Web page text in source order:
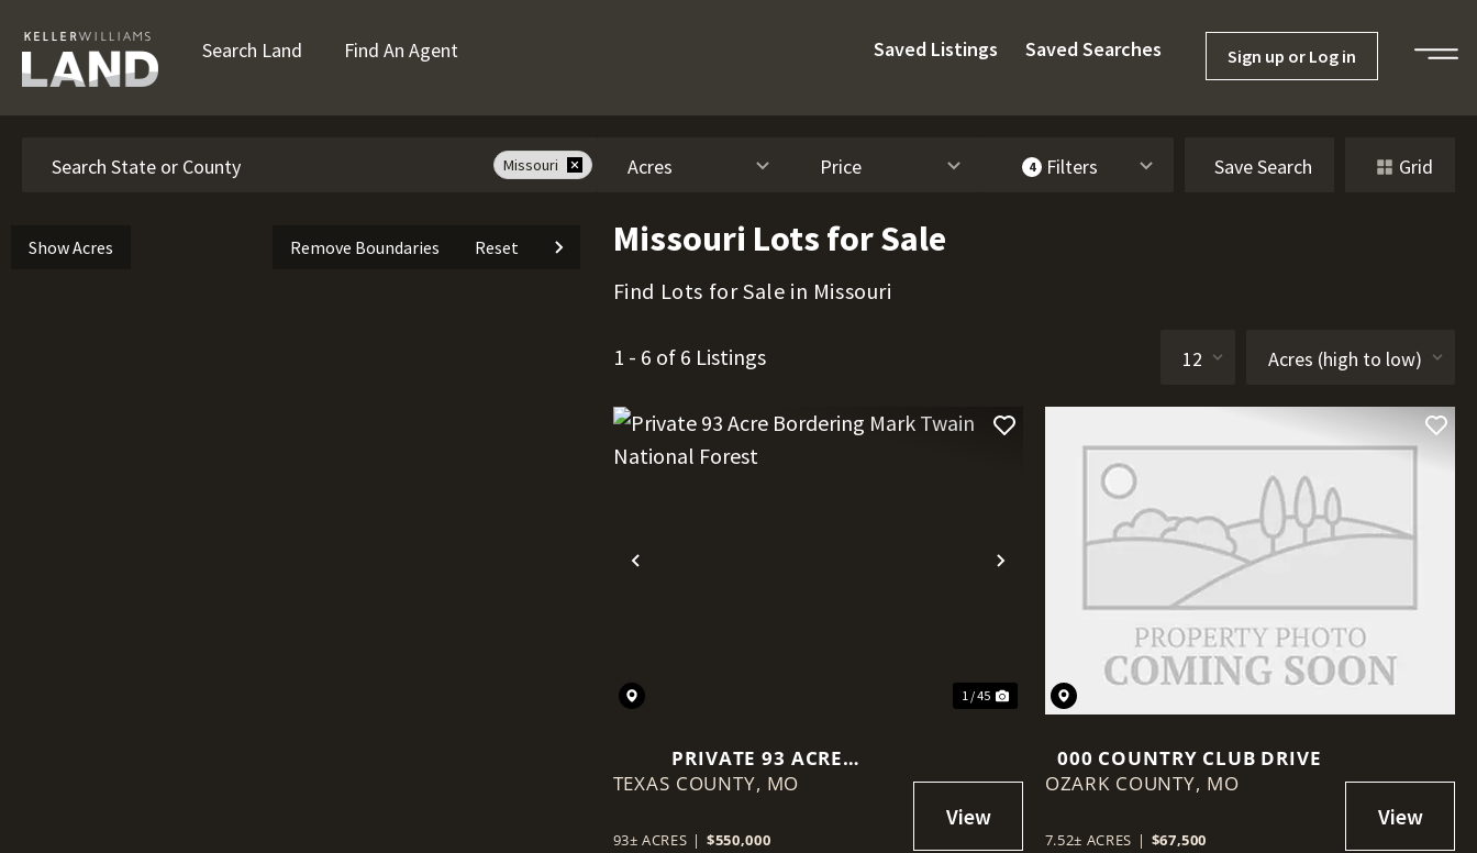
Search Land Find An Agent Saved Listings Saved Searches Sign up or Log in
Missouri Acres Price 4 Filters Save Search Grid
Remove Boundaries Reset
Show Acres Missouri Lots for Sale
Find Lots for Sale in Missouri
1 - 6 of 6 Listings
Previous Next
1 / 45
PRIVATE 93 ACRE
BORDERING MARK TWAIN
TEXAS COUNTY, MO
93± ACRES | $550,000
000 COUNTRY CLUB DRIVE
OZARK COUNTY, MO
7.52± ACRES | $67,500